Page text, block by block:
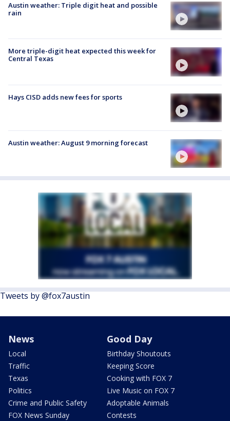
Austin weather: Triple digit heat and possible
rain
More triple-digit heat expected this week for
Central Texas
Hays CISD adds new fees for sports
Austin weather: August 9 morning forecast
Tweets by @fox7austin
News
Local
Traffic
Texas
Politics
Crime and Public Safety
FOX News Sunday
Good Day
Birthday Shoutouts
Keeping Score
Cooking with FOX 7
Live Music on FOX 7
Adoptable Animals
Contests